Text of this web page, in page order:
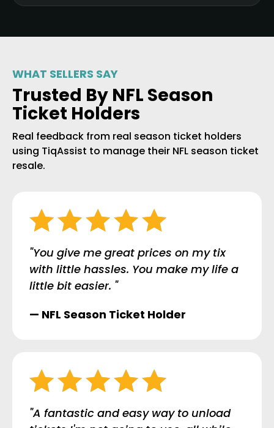
WHAT SELLERS SAY
Trusted By NFL Season
Ticket Holders
Real feedback from real season ticket holders
using TiqAssist to manage their NFL season ticket
resale.
"You give me great prices on my tix
with little hassles. You make my life a
little bit easier. "
— NFL Season Ticket Holder
"A fantastic and easy way to unload